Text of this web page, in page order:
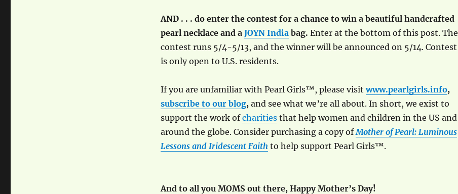
AND . . . do enter the contest for a chance to win a beautiful handcrafted
pearl necklace and a JOYN India bag. Enter at the bottom of this post. The
contest runs 5/4-5/13, and the winner will be announced on 5/14. Contest
is only open to U.S. residents.
If you are unfamiliar with Pearl Girls™, please visitwww.pearlgirls.info,
subscribe to our blog, and see what we’re all about. In short, we exist to
support the work ofcharitiesthat help women and children in the US and
around the globe. Consider purchasing a copy of Mother of Pearl: Luminous
Lessons and Iridescent Faithto help support Pearl Girls™.
And to all you MOMS out there, Happy Mother’s Day!